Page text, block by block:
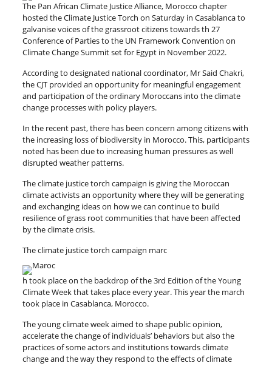
The Pan African Climate Justice Alliance, Morocco chapter
hosted the Climate Justice Torch on Saturday in Casablanca to
galvanise voices of the grassroot citizens towards th 27
Conference of Parties to the UN Framework Convention on
Climate Change Summit set for Egypt in November 2022.
According to designated national coordinator, Mr Said Chakri,
the CJT provided an opportunity for meaningful engagement
and participation of the ordinary Moroccans into the climate
change processes with policy players.
In the recent past, there has been concern among citizens with
the increasing loss of biodiversity in Morocco. This, participants
noted has been due to increasing human pressures as well
disrupted weather patterns.
The climate justice torch campaign is giving the Moroccan
climate activists an opportunity where they will be generating
and exchanging ideas on how we can continue to build
resilience of grass root communities that have been affected
by the climate crisis.
The climate justice torch campaign marc
h took place on the backdrop of the 3rd Edition of the Young
Climate Week that takes place every year. This year the march
took place in Casablanca, Morocco.
The young climate week aimed to shape public opinion,
accelerate the change of individuals’ behaviors but also the
practices of some actors and institutions towards climate
change and the way they respond to the effects of climate